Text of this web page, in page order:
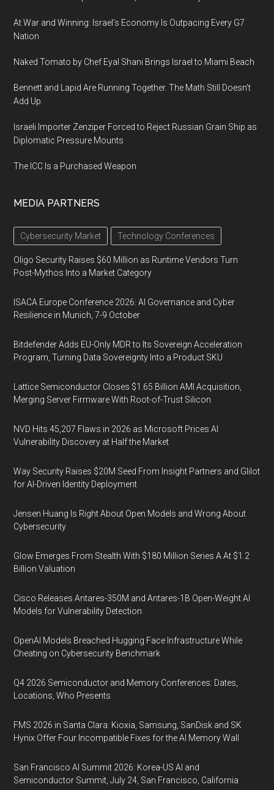
At War and Winning: Israel’s Economy Is Outpacing Every G7
Nation
Naked Tomato by Chef Eyal Shani Brings Israel to Miami Beach
Bennett and Lapid Are Running Together. The Math Still Doesn’t
Add Up.
Israeli Importer Zenziper Forced to Reject Russian Grain Ship as
Diplomatic Pressure Mounts
The ICC Is a Purchased Weapon
MEDIA PARTNERS
Cybersecurity Market Technology Conferences
Oligo Security Raises $60 Million as Runtime Vendors Turn
Post-Mythos Into a Market Category
ISACA Europe Conference 2026: AI Governance and Cyber
Resilience in Munich, 7-9 October
Bitdefender Adds EU-Only MDR to Its Sovereign Acceleration
Program, Turning Data Sovereignty Into a Product SKU
Lattice Semiconductor Closes $1.65 Billion AMI Acquisition,
Merging Server Firmware With Root-of-Trust Silicon
NVD Hits 45,207 Flaws in 2026 as Microsoft Prices AI
Vulnerability Discovery at Half the Market
Way Security Raises $20M Seed From Insight Partners and Glilot
for AI-Driven Identity Deployment
Jensen Huang Is Right About Open Models and Wrong About
Cybersecurity
Glow Emerges From Stealth With $180 Million Series A At $1.2
Billion Valuation
Cisco Releases Antares-350M and Antares-1B Open-Weight AI
Models for Vulnerability Detection
OpenAI Models Breached Hugging Face Infrastructure While
Cheating on Cybersecurity Benchmark
Q4 2026 Semiconductor and Memory Conferences: Dates,
Locations, Who Presents
FMS 2026 in Santa Clara: Kioxia, Samsung, SanDisk and SK
Hynix Offer Four Incompatible Fixes for the AI Memory Wall
San Francisco AI Summit 2026: Korea-US AI and
Semiconductor Summit, July 24, San Francisco, California